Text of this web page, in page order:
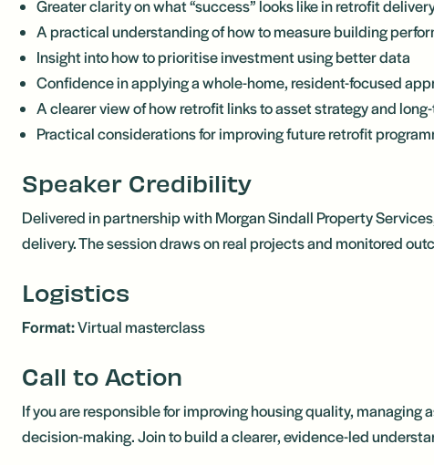
Greater clarity on what “success” looks like in retrofit
A practical understanding of how to measure building
Insight into how to prioritise investment using better data
Confidence in applying a whole-home, resident-focused
A clearer view of how retrofit links to asset strategy and
Practical considerations for improving future retrofit
Speaker Credibility
Delivered in partnership with Morgan Sindall Property
delivery. The session draws on real projects and monitored
Logistics
Format:Virtual masterclass
Call to Action
If you are responsible for improving housing quality,
decision-making. Join to build a clearer, evidence-led